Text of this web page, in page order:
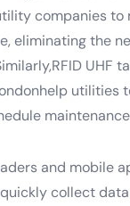
companies to
eliminating the
UHF
utilities
and mobile
collect